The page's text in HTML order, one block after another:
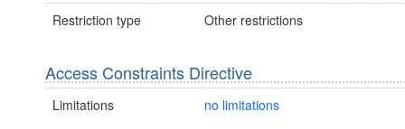
Restriction type Other restrictions
Access Constraints Directive
Limitations no limitations